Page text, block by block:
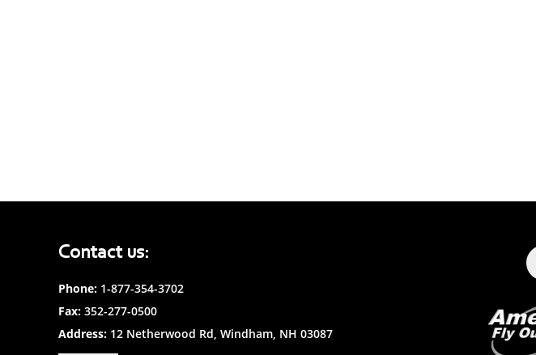
Contact us:
Phone: 1-877-354-3702
Fax: 352-277-0500
Address: 12 Netherwood Rd, Windham, NH 03087